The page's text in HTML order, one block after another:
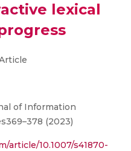
lexical
of Information
(2023)
article/10.1007/s41870-